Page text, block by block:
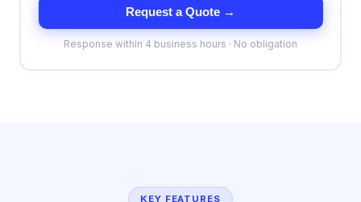
Request a Quote →
Response within 4 business hours · No obligation
KEY FEATURES